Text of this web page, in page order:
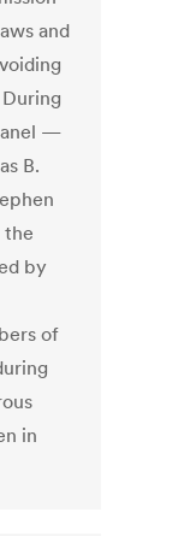
and
—
B.
the
by
of
in